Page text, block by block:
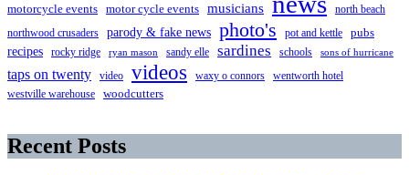
motorcycle events motor cycle events musicians
north beach
northwood crusaders
parody & fake news photo's pot and kettle pubs
recipes rocky ridge ryan mason sandy elle sardines schools sons of hurricane
taps on twenty video videos waxy o connors
wentworth hotel
westville warehouse
woodcutters
Recent Posts